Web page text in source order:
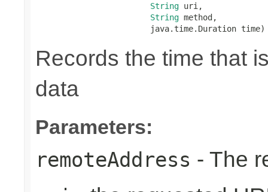
String uri,
String method,
                        java.time.Duration time)
Records the time that
data
Parameters:
remoteAddress - The